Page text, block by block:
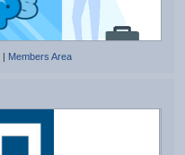
Members Area